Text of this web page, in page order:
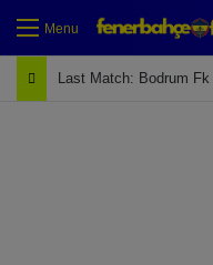
Menu
Last Match: Bodrum